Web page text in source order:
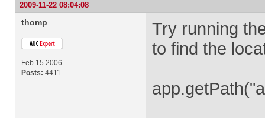
2009-11-22 08:04:08
thomp
Feb 15 2006
Posts: 4411
Try running
to find the